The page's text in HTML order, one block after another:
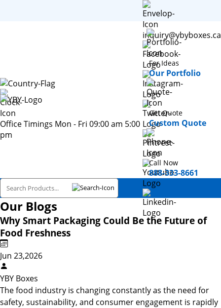
Office Timings Mon - Fri 09:00 am 5:00
pm
inquiry@ybyboxes.ca
For Ideas
Our Portfolio
Get Quote
Custom Quote
Call Now
888-333-8661
Our Blogs
Why Smart Packaging Could Be the Future of
Food Freshness
Jun 23,2026
YBY Boxes
The food industry is changing constantly as the need for
safety, sustainability, and consumer engagement is rapidly